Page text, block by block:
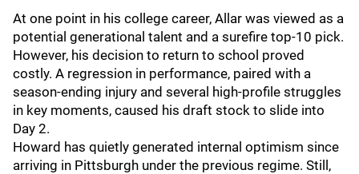
At one point in his college career, Allar was viewed as a
potential generational talent and a surefire top-10 pick.
However, his decision to return to school proved
costly. A regression in performance, paired with a
season-ending injury and several high-profile struggles
in key moments, caused his draft stock to slide into
Day 2.
Howard has quietly generated internal optimism since
arriving in Pittsburgh under the previous regime. Still,